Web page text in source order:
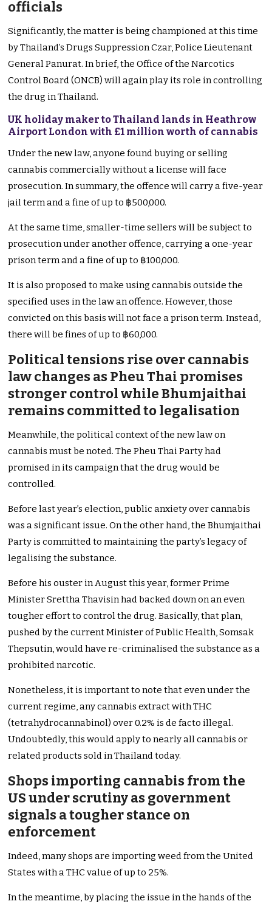
officials
Significantly, the matter is being championed at this time
by Thailand’s Drugs Suppression Czar, Police Lieutenant
General Panurat. In brief, the Office of the Narcotics
Control Board (ONCB) will again play its role in controlling
the drug in Thailand.
UK holiday maker to Thailand lands in Heathrow
Airport London with £1 million worth of cannabis
Under the new law, anyone found buying or selling
cannabis commercially without a license will face
prosecution. In summary, the offence will carry a five-year
jail term and a fine of up to ฿500,000.
At the same time, smaller-time sellers will be subject to
prosecution under another offence, carrying a one-year
prison term and a fine of up to ฿100,000.
It is also proposed to make using cannabis outside the
specified uses in the law an offence. However, those
convicted on this basis will not face a prison term. Instead,
there will be fines of up to ฿60,000.
Political tensions rise over cannabis
law changes as Pheu Thai promises
stronger control while Bhumjaithai
remains committed to legalisation
Meanwhile, the political context of the new law on
cannabis must be noted. The Pheu Thai Party had
promised in its campaign that the drug would be
controlled.
Before last year’s election, public anxiety over cannabis
was a significant issue. On the other hand, the Bhumjaithai
Party is committed to maintaining the party’s legacy of
legalising the substance.
Before his ouster in August this year, former Prime
Minister Srettha Thavisin had backed down on an even
tougher effort to control the drug. Basically, that plan,
pushed by the current Minister of Public Health, Somsak
Thepsutin, would have re-criminalised the substance as a
prohibited narcotic.
Nonetheless, it is important to note that even under the
current regime, any cannabis extract with THC
(tetrahydrocannabinol) over 0.2% is de facto illegal.
Undoubtedly, this would apply to nearly all cannabis or
related products sold in Thailand today.
Shops importing cannabis from the
US under scrutiny as government
signals a tougher stance on
enforcement
Indeed, many shops are importing weed from the United
States with a THC value of up to 25%.
In the meantime, by placing the issue in the hands of the